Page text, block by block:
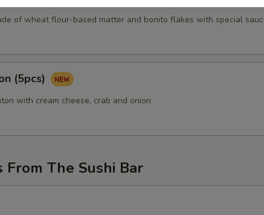
of wheat flour-based matter and bonito flakes with special
(5pcs)
with cream cheese, crab and onion
From The Sushi Bar